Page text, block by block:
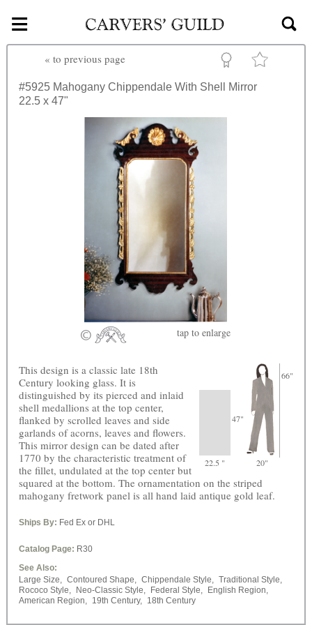
Skip to main content
≡
« to previous page
#5925 Mahogany Chippendale With Shell Mirror
22.5 x 47"
tap to enlarge
47"
66"
22.5 " 20"
This design is a classic late 18th
Century looking glass. It is
distinguished by its pierced and inlaid
shell medallions at the top center,
flanked by scrolled leaves and side
garlands of acorns, leaves and flowers.
This mirror design can be dated after
1770 by the characteristic treatment of
the fillet, undulated at the top center but
squared at the bottom. The ornamentation on the striped
mahogany fretwork panel is all hand laid antique gold leaf.
Ships By: Fed Ex or DHL
Catalog Page: R30
See Also:
Large Size, Contoured Shape, Chippendale Style, Traditional Style,
Rococo Style,
Neo-Classic Style, Federal Style,
English Region,
American Region, 19th Century, 18th Century